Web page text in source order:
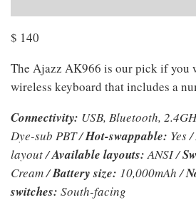
$ 140
The Ajazz AK966 is our pick if you
wireless keyboard that includes a
Connectivity: USB, Bluetooth,
Dye-sub PBT /Hot-swappable: Yes /
layout /Available layouts: ANSI /
Cream /Battery size: 10,000mAh /
switches: South-facing